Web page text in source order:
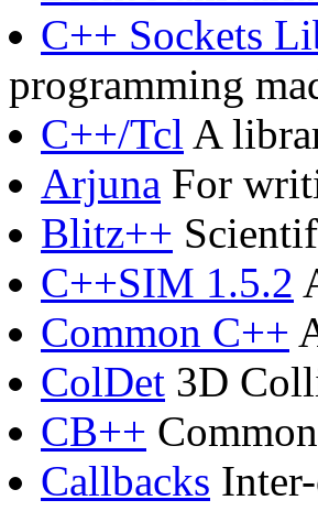
C++ Sockets
programming
C++/Tcl A
Arjuna For
Blitz++
C++SIM 1.5.2
Common C++
ColDet 3D
CB++
Callbacks